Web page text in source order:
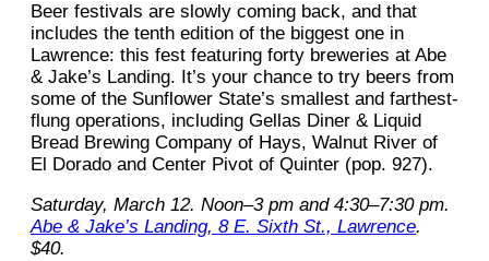
Beer festivals are slowly coming back, and that
includes the tenth edition of the biggest one in
Lawrence: this fest featuring forty breweries at Abe
& Jake’s Landing. It’s your chance to try beers from
some of the Sunflower State’s smallest and farthest-
flung operations, including Gellas Diner & Liquid
Bread Brewing Company of Hays, Walnut River of
El Dorado and Center Pivot of Quinter (pop. 927).
Saturday, March 12. Noon–3 pm and 4:30–7:30 pm.
Abe & Jake’s Landing, 8 E. Sixth St., Lawrence.
$40.